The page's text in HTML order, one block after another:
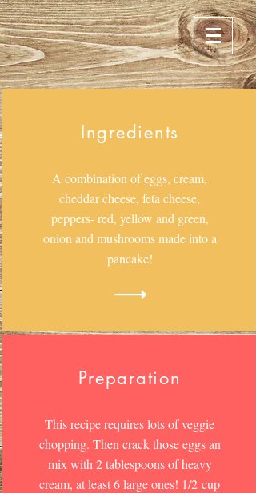
Ingredients
A combination of eggs, cream,
cheddar cheese, feta cheese,
peppers- red, yellow and green,
onion and mushrooms made into a
pancake!
Preparation
This recipe requires lots of veggie
chopping. Then crack those eggs an
mix with 2 tablespoons of heavy
cream, at least 6 large ones! 1/2 cup